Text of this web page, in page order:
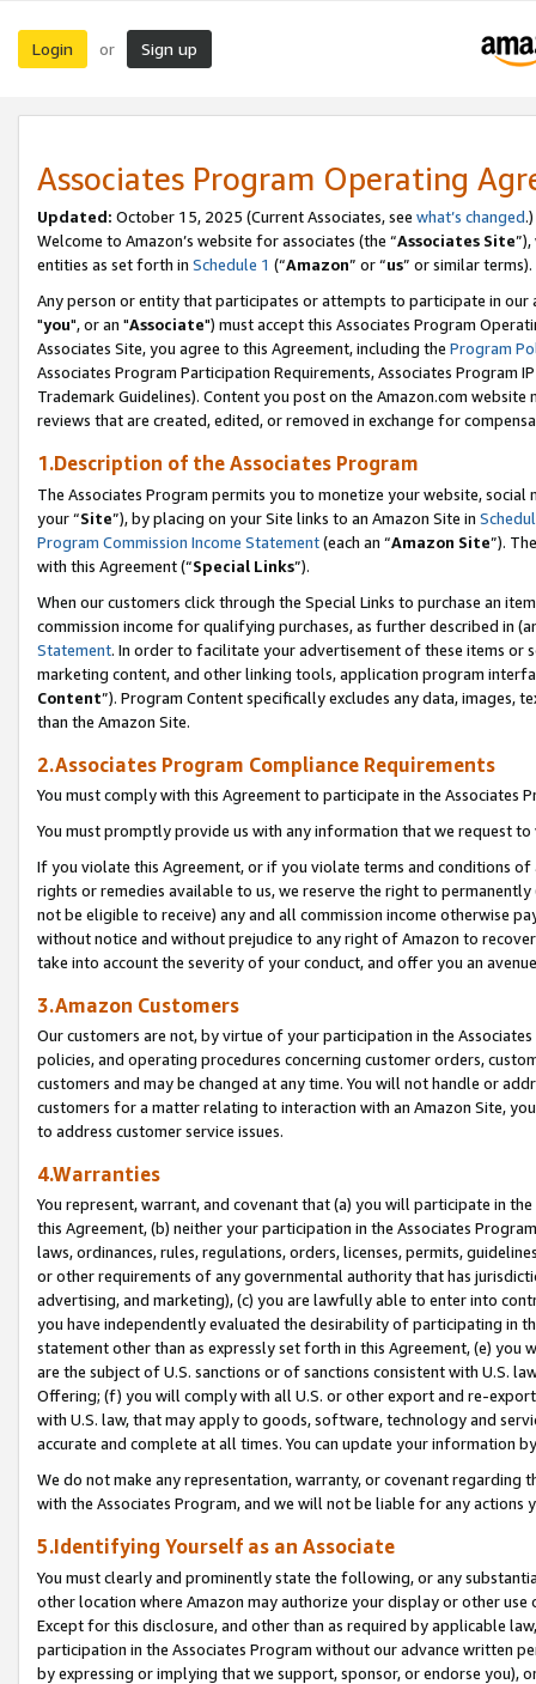
Login or Sign up
Associates Program Operating
Updated: October 15, 2025 (Current Associates, see what’s changed.)
Welcome to Amazon’s website for associates (the “Associates Site
entities as set forth in Schedule 1 (“Amazon” or “us” or similar terms).
Any person or entity that participates or attempts to participate in our
"you", or an "Associate") must accept this Associates Program
Associates Site, you agree to this Agreement, including the Program
Associates Program Participation Requirements, Associates Program
Trademark Guidelines). Content you post on the Amazon.com
reviews that are created, edited, or removed in exchange for
1.Description of the Associates Program
The Associates Program permits you to monetize your website,
your “Site”), by placing on your Site links to an Amazon Site in
Program Commission Income Statement(each an “Amazon Site”).
with this Agreement (“Special Links”).
When our customers click through the Special Links to purchase an
commission income for qualifying purchases, as further described in
Statement. In order to facilitate your advertisement of these items or
marketing content, and other linking tools, application program
Content”). Program Content specifically excludes any data,
than the Amazon Site.
2.Associates Program Compliance Requirements
You must comply with this Agreement to participate in the Associates
You must promptly provide us with any information that we request
If you violate this Agreement, or if you violate terms and conditions
rights or remedies available to us, we reserve the right to
not be eligible to receive) any and all commission income otherwise
without notice and without prejudice to any right of Amazon to
take into account the severity of your conduct, and offer you an
3.Amazon Customers
Our customers are not, by virtue of your participation in the
policies, and operating procedures concerning customer orders,
customers and may be changed at any time. You will not handle or
customers for a matter relating to interaction with an Amazon Site,
to address customer service issues.
4.Warranties
You represent, warrant, and covenant that (a) you will participate in
this Agreement, (b) neither your participation in the Associates
laws, ordinances, rules, regulations, orders, licenses, permits,
or other requirements of any governmental authority that has
advertising, and marketing), (c) you are lawfully able to enter into
you have independently evaluated the desirability of participating in
statement other than as expressly set forth in this Agreement, (e)
are the subject of U.S. sanctions or of sanctions consistent with U.S.
Offering; (f) you will comply with all U.S. or other export and re-
with U.S. law, that may apply to goods, software, technology and
accurate and complete at all times. You can update your information
We do not make any representation, warranty, or covenant regarding
with the Associates Program, and we will not be liable for any actions
5.Identifying Yourself as an Associate
You must clearly and prominently state the following, or any
other location where Amazon may authorize your display or other use
Except for this disclosure, and other than as required by applicable
participation in the Associates Program without our advance written
by expressing or implying that we support, sponsor, or endorse you),